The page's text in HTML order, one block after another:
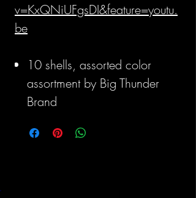
v=KxQNiUFgsDI&feature=youtu.
be
10 shells, assorted color
assortment by Big Thunder
Brand